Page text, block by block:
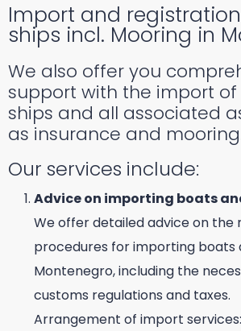
Import and
ships incl. Mooring in
We also offer you
support with the import
ships and all associated
as insurance and
Our services include:
Advice on importing boats
We offer detailed advice on the
procedures for importing boats
Montenegro, including the
customs regulations and taxes.
Arrangement of import